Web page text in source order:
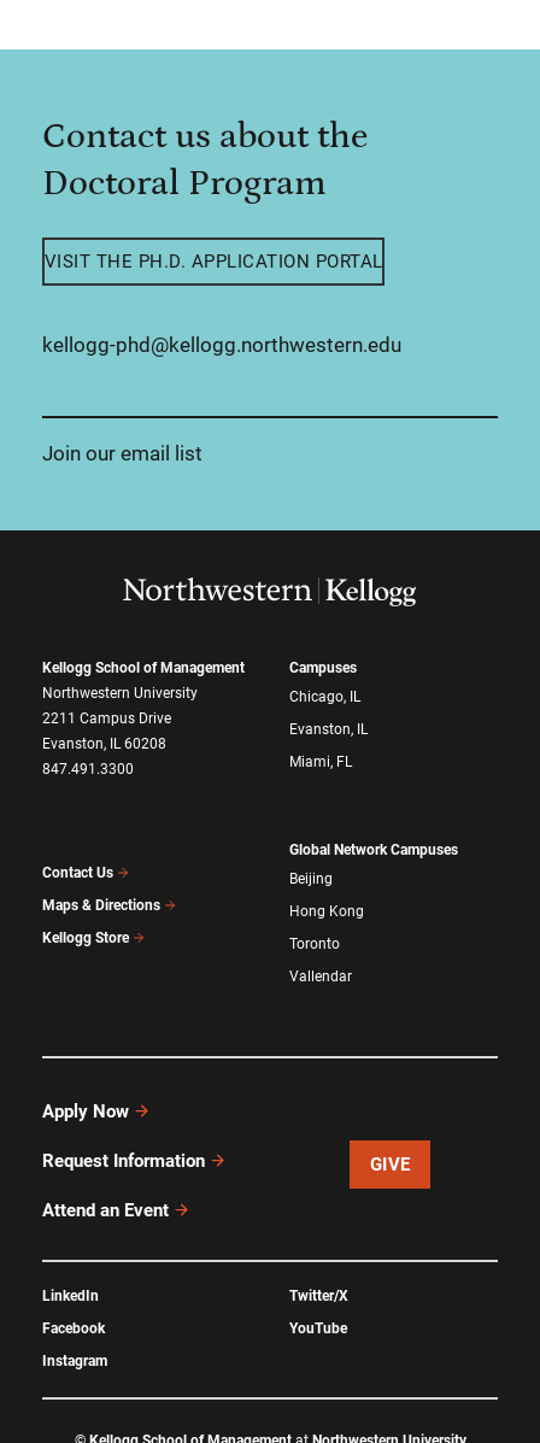
Contact us about the
Doctoral Program
VISIT THE PH.D. APPLICATION PORTAL
kellogg-phd@kellogg.northwestern.edu
Join our email list
Kellogg School of Management
Northwestern University
2211 Campus Drive
Evanston, IL 60208
847.491.3300
Contact Us
Maps & Directions
Kellogg Store
Campuses
Chicago, IL
Evanston, IL
Miami, FL
Global Network Campuses
Beijing
Hong Kong
Toronto
Vallendar
Apply Now
Request Information
Attend an Event
GIVE
LinkedIn
Facebook
Instagram
Twitter/X
YouTube